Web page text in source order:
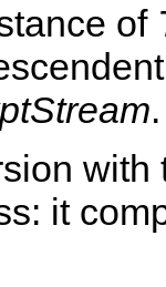
of
.
it